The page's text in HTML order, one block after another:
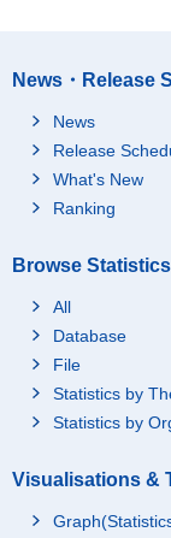
News・Release
News
Release
What's New
Ranking
Browse Statistics
All
Database
File
Statistics by
Statistics by
Visualisations &